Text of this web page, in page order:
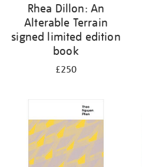
Rhea Dillon: An
Alterable Terrain
signed limited edition
book
£250